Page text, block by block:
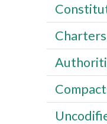
Charters